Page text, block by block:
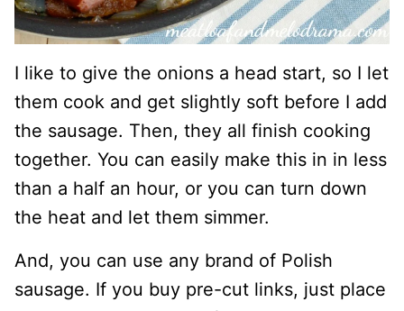
I like to give the onions a head start, so I let
them cook and get slightly soft before I add
the sausage. Then, they all finish cooking
together. You can easily make this in in less
than a half an hour, or you can turn down
the heat and let them simmer.
And, you can use any brand of Polish
sausage. If you buy pre-cut links, just place